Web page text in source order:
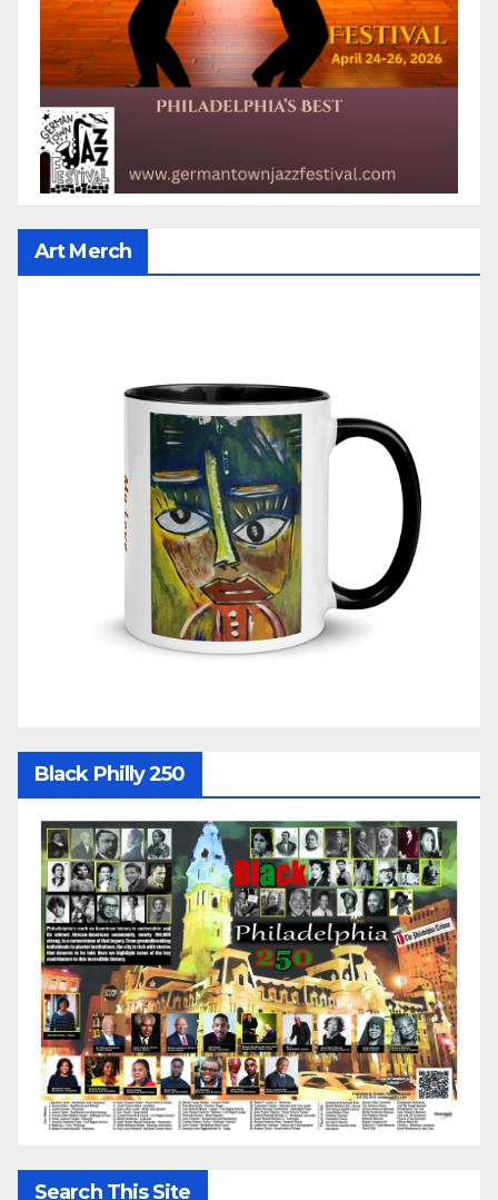
Art Merch
Black Philly 250
Search This Site